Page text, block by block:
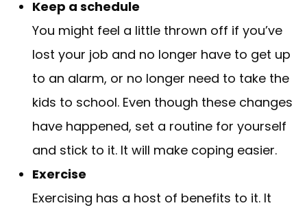
Keep a schedule
You might feel a little thrown off if you’ve
lost your job and no longer have to get up
to an alarm, or no longer need to take the
kids to school. Even though these changes
have happened, set a routine for yourself
and stick to it. It will make coping easier.
Exercise
Exercising has a host of benefits to it. It